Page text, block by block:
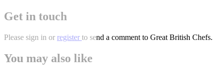
Get in touch
Please sign in or register to send a comment to Great British Chefs.
You may also like